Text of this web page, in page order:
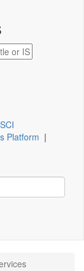
Platform |